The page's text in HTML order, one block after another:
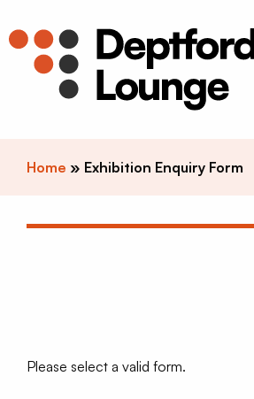
Home » Exhibition Enquiry Form
Please select a valid form.